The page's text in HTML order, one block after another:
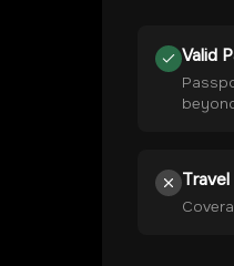
Valid